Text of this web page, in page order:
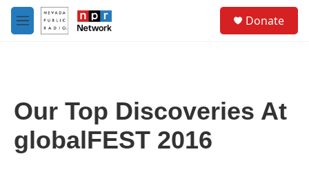
Skip to main content
M
e
Donate
Our Top Discoveries At
globalFEST 2016